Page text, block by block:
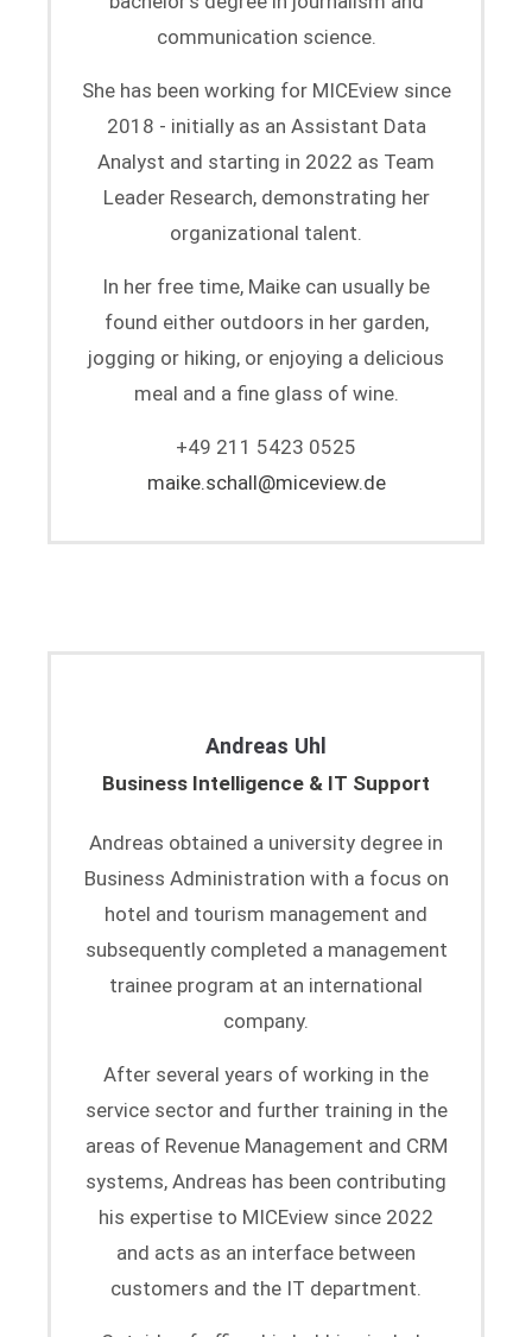
communication science.
She has been working for MICEview since
2018 - initially as an Assistant Data
Analyst and starting in 2022 as Team
Leader Research, demonstrating her
organizational talent.
In her free time, Maike can usually be
found either outdoors in her garden,
jogging or hiking, or enjoying a delicious
meal and a fine glass of wine.
+49 211 5423 0525
maike.schall@miceview.de
Andreas Uhl
Business Intelligence & IT Support
Andreas obtained a university degree in
Business Administration with a focus on
hotel and tourism management and
subsequently completed a management
trainee program at an international
company.
After several years of working in the
service sector and further training in the
areas of Revenue Management and CRM
systems, Andreas has been contributing
his expertise to MICEview since 2022
and acts as an interface between
customers and the IT department.